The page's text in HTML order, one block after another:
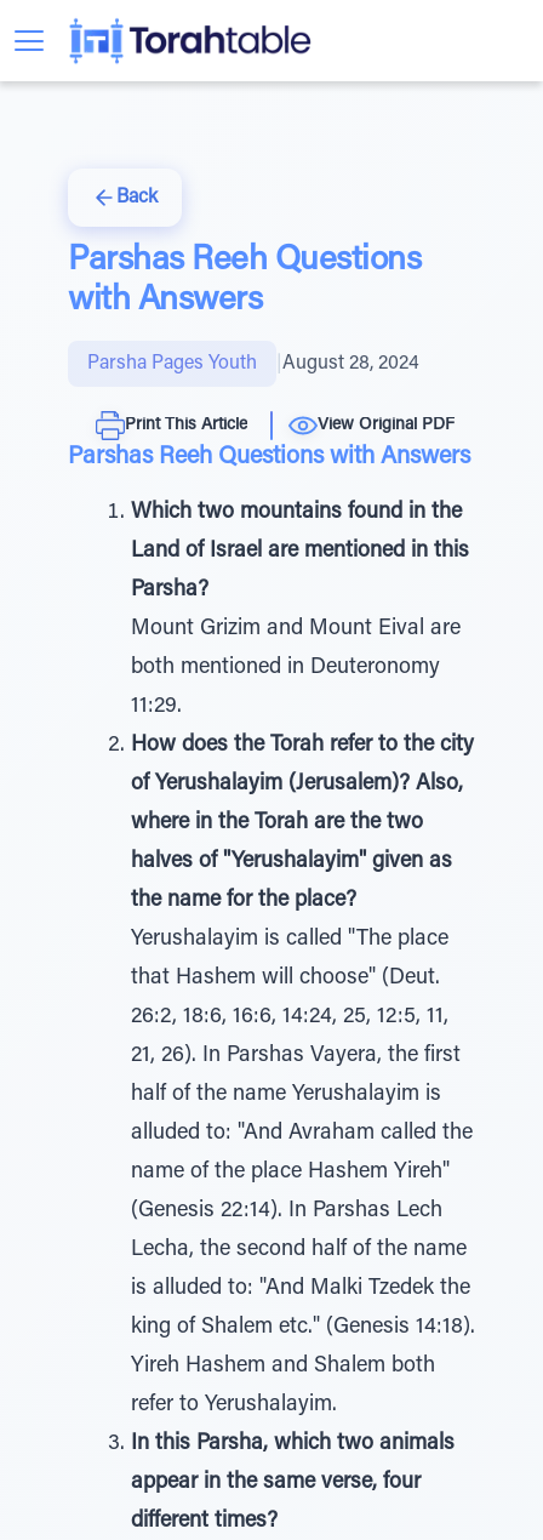
Back
Parshas Reeh Questions
with Answers
Parsha Pages Youth August 28, 2024
Print This Article View Original PDF
Parshas Reeh Questions with Answers
Which two mountains found in the
Land of Israel are mentioned in this
Parsha?
Mount Grizim and Mount Eival are
both mentioned in Deuteronomy
11:29.
How does the Torah refer to the city
of Yerushalayim (Jerusalem)? Also,
where in the Torah are the two
halves of "Yerushalayim" given as
the name for the place?
Yerushalayim is called "The place
that Hashem will choose" (Deut.
26:2, 18:6, 16:6, 14:24, 25, 12:5, 11,
21, 26). In Parshas Vayera, the first
half of the name Yerushalayim is
alluded to: "And Avraham called the
name of the place Hashem Yireh"
(Genesis 22:14). In Parshas Lech
Lecha, the second half of the name
is alluded to: "And Malki Tzedek the
king of Shalem etc." (Genesis 14:18).
Yireh Hashem and Shalem both
refer to Yerushalayim.
In this Parsha, which two animals
appear in the same verse, four
different times?